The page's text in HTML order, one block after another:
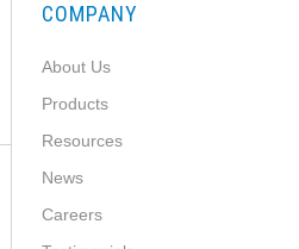
COMPANY
About Us
Products
Resources
News
Careers